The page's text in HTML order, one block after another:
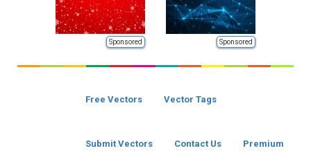
Sponsored Sponsored
Free Vectors Vector Tags
Submit Vectors Contact Us Premium